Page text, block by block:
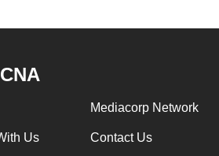
Mediacorp Network
Us Contact Us